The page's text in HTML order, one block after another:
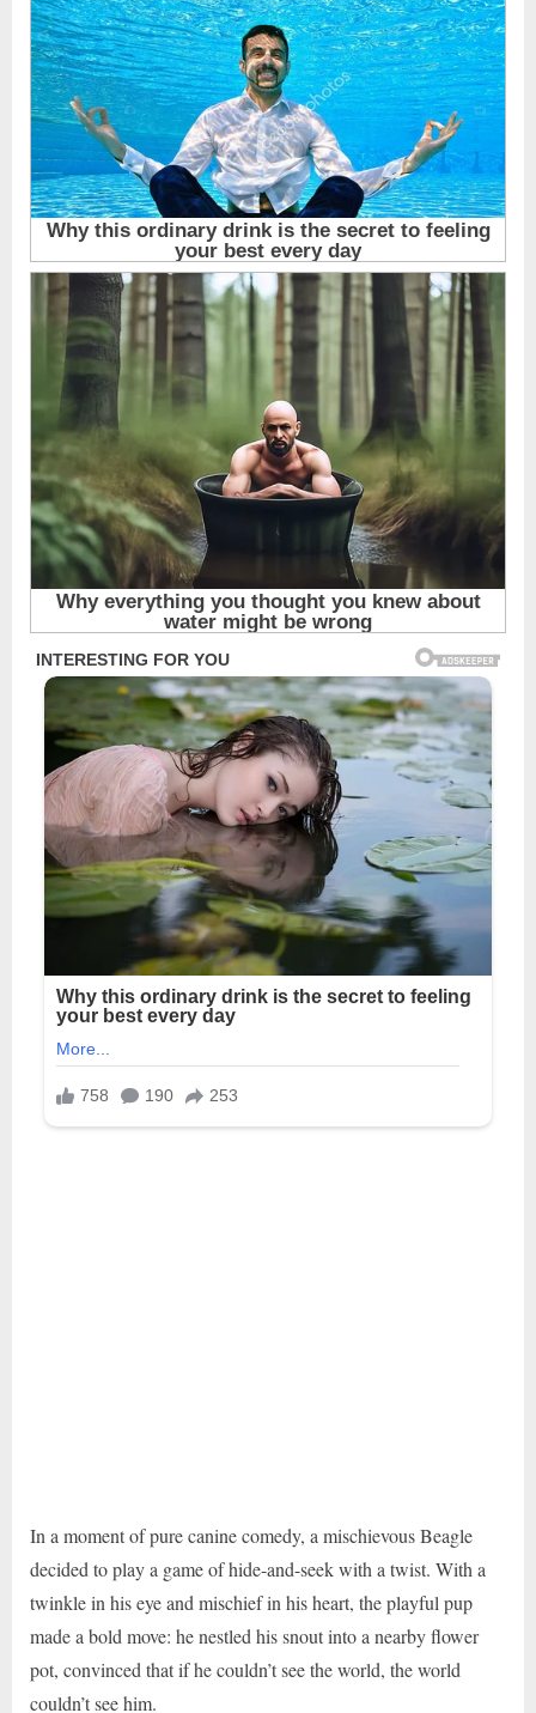
In a moment of pure canine comedy, a mischievous Beagle
decided to play a game of hide-and-seek with a twist. With a
twinkle in his eye and mischief in his heart, the playful pup
made a bold move: he nestled his snout into a nearby flower
pot, convinced that if he couldn’t see the world, the world
couldn’t see him.